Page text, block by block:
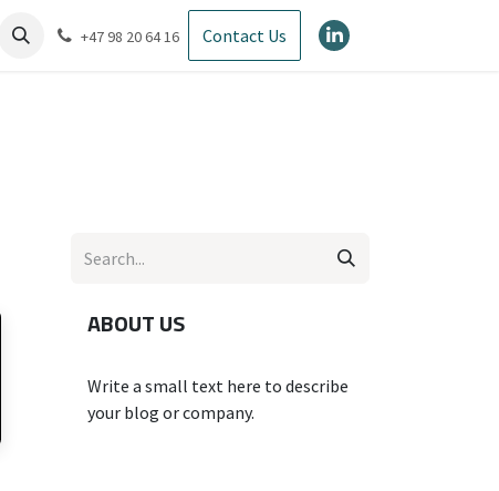
+47 98 20 64 16 Contact Us
ABOUT US
Write a small text here to describe
your blog or company.